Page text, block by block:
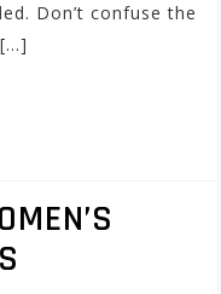
Don’t confuse the